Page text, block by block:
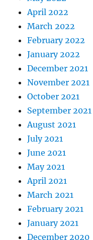
April 2022
March 2022
February 2022
January 2022
December 2021
November 2021
October 2021
September 2021
August 2021
July 2021
June 2021
May 2021
April 2021
March 2021
February 2021
January 2021
December 2020